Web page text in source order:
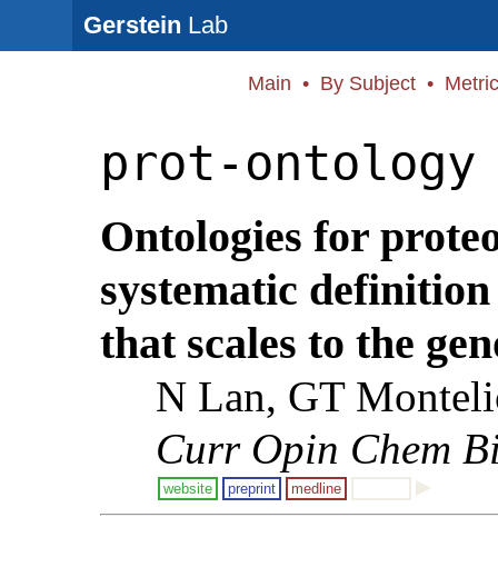
Gerstein Lab
Main • By Subject •
prot-ontology
Ontologies for
systematic
that scales to the
N Lan, GT
Curr Opin Chem
website preprint medline